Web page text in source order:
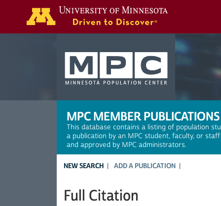
MPC MEMBER PUBLICATIONS
This database contains a listing of population
a publication by an MPC student, faculty, or
and approved by MPC administrators.
NEW SEARCH ADD A PUBLICATION
Full Citation